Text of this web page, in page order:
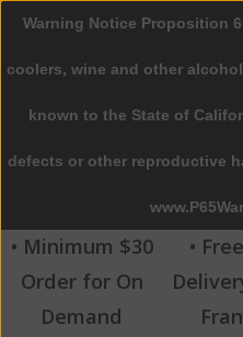
Home
Beer
Wine
Spirits
• Minimum $30
Order for On
Demand
•
Warning Notice Proposition
coolers, wine and other
known to the State of
defects or other reproductive